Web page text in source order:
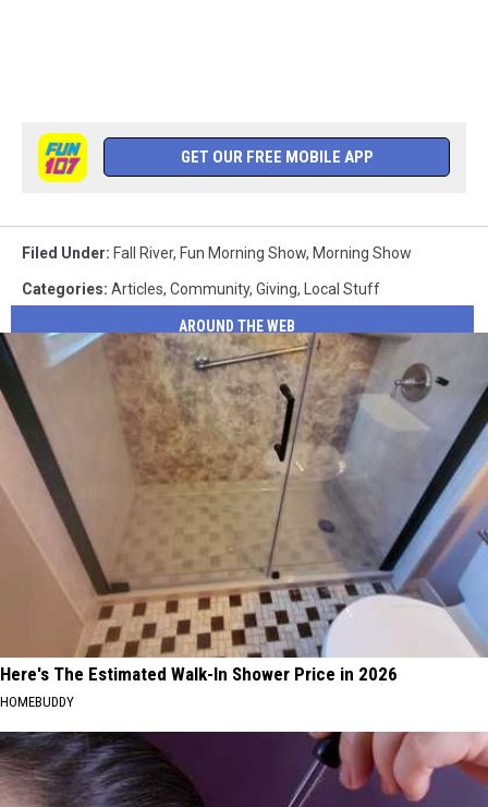
GET OUR FREE MOBILE APP
Filed Under: Fall River, Fun Morning Show, Morning Show
Categories: Articles, Community, Giving, Local Stuff
AROUND THE WEB
Here's The Estimated Walk-In Shower Price in 2026
HOMEBUDDY